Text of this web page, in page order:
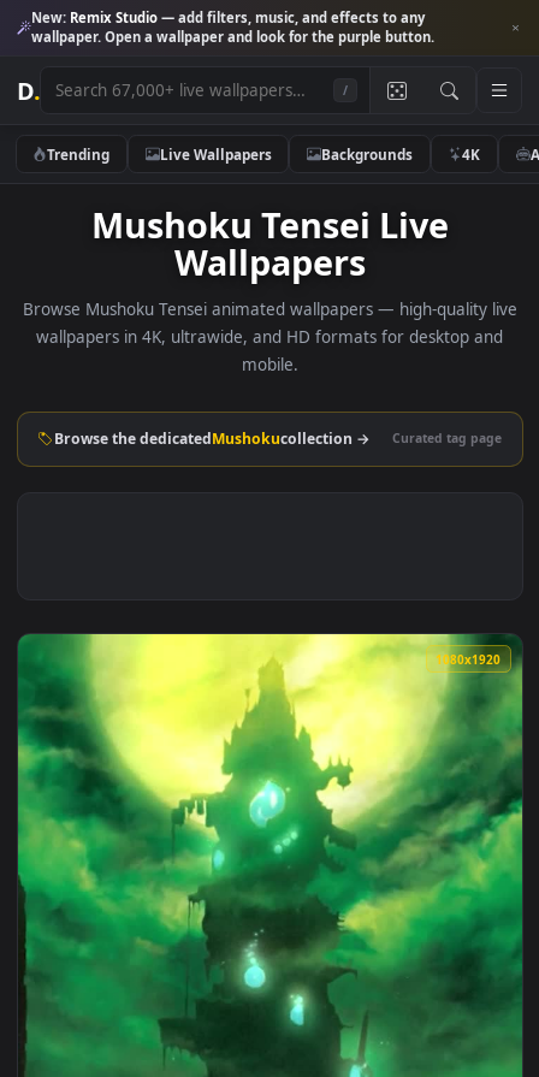
New:Remix Studio— add filters, music, and effects to any
wallpaper. Open a wallpaper and look for the purple button.
D.
Trending Live Wallpapers Backgrounds 4K
Mushoku Tensei Live
Wallpapers
Browse Mushoku Tensei animated wallpapers — high-
wallpapers in 4K, ultrawide, and HD formats for desktop
mobile.
Browse the dedicatedMushokucollection →